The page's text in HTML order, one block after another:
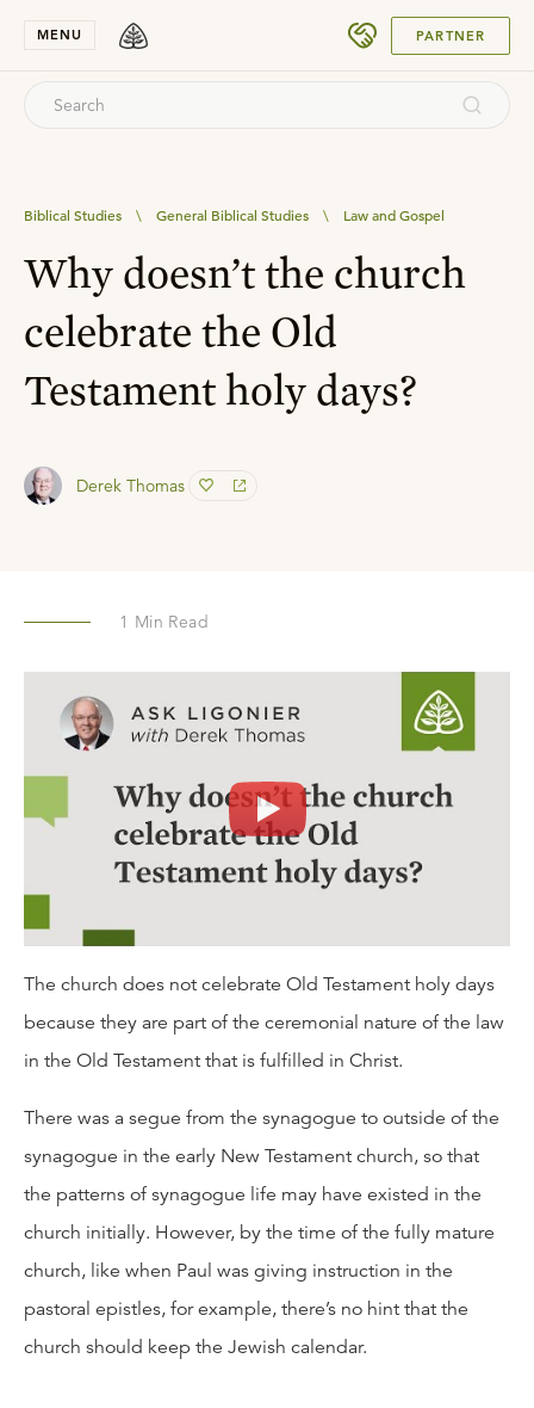
MENU PARTNER
Biblical Studies \ General Biblical Studies \ Law and Gospel
Why doesn’t the church
celebrate the Old
Testament holy days?
Derek Thomas
1 Min Read
The church does not celebrate Old Testament holy days
because they are part of the ceremonial nature of the law
in the Old Testament that is fulfilled in Christ.
There was a segue from the synagogue to outside of the
synagogue in the early New Testament church, so that
the patterns of synagogue life may have existed in the
church initially. However, by the time of the fully mature
church, like when Paul was giving instruction in the
pastoral epistles, for example, there’s no hint that the
church should keep the Jewish calendar.